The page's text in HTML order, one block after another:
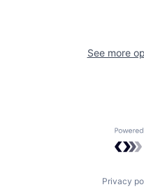
See more
Privacy